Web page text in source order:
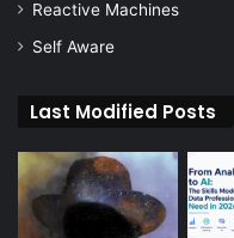
Reactive Machines
Self Aware
Last Modified Posts